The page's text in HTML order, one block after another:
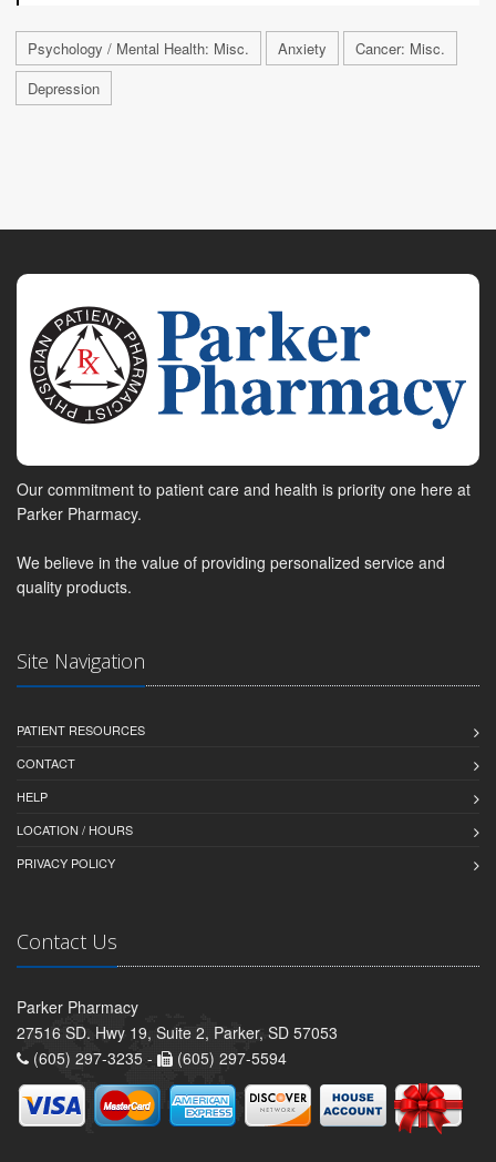
Psychology / Mental Health: Misc. Anxiety
Cancer: Misc.
Depression
Our commitment to patient care and health is priority one here at
Parker Pharmacy.
We believe in the value of providing personalized service and
quality products.
Site Navigation
PATIENT RESOURCES
CONTACT
HELP
LOCATION / HOURS
PRIVACY POLICY
Contact Us
Parker Pharmacy
27516 SD. Hwy 19, Suite 2, Parker, SD 57053
(605) 297-3235 -
(605) 297-5594